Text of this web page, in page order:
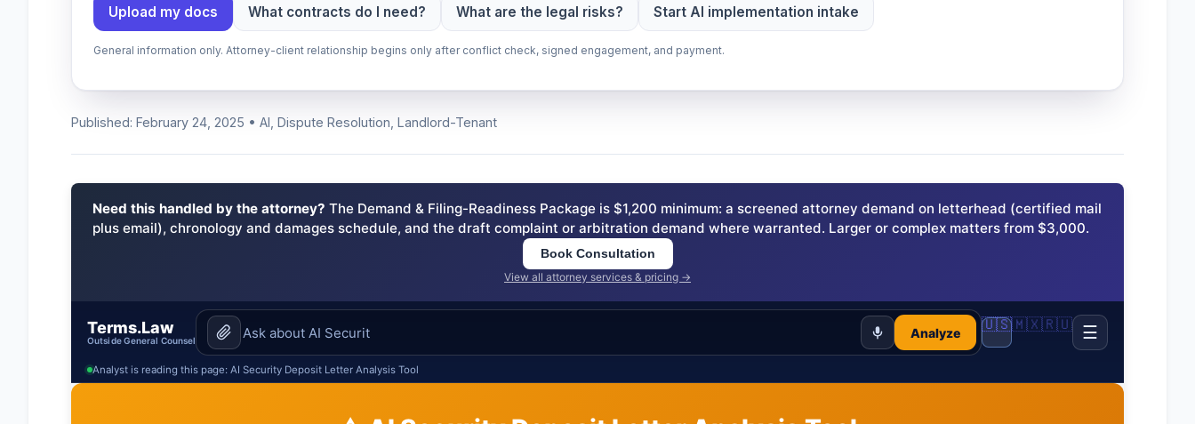
Upload my docs What contracts do I need? What are the legal risks? Start AI implementation intake
General information only. Attorney-client relationship begins only after conflict check, signed engagement, and payment.
Published: February 24, 2025 • AI, Dispute Resolution, Landlord-Tenant